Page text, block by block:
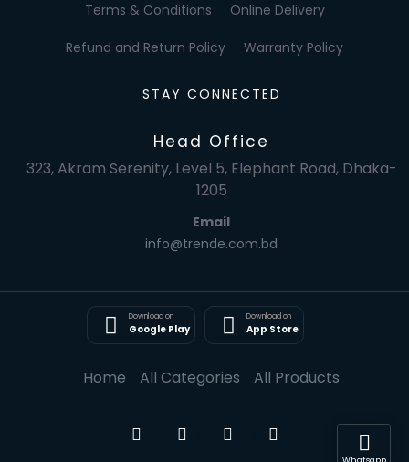
Terms & Conditions Online Delivery
Refund and Return Policy Warranty Policy
STAY CONNECTED
Head Office
323, Akram Serenity, Level 5, Elephant Road, Dhaka-
1205
Email
info@trende.com.bd
Download on
Google Play
Download on
App Store
Home All Categories All Products